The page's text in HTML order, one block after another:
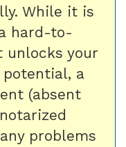
While it is
hard-to-
unlocks your
a
(absent
problems